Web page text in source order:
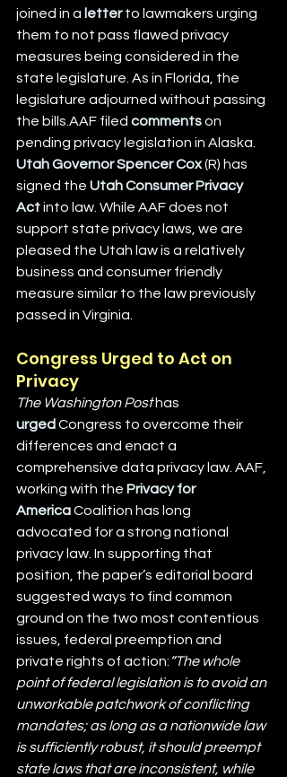
joined in a letter to lawmakers urging
them to not pass flawed privacy
measures being considered in the
state legislature. As in Florida, the
legislature adjourned without passing
the bills.AAF filed comments on
pending privacy legislation in Alaska.
Utah Governor Spencer Cox (R) has
signed the Utah Consumer Privacy
Act into law. While AAF does not
support state privacy laws, we are
pleased the Utah law is a relatively
business and consumer friendly
measure similar to the law previously
passed in Virginia.
Congress Urged to Act on
Privacy
The Washington Post has
urged Congress to overcome their
differences and enact a
comprehensive data privacy law. AAF,
working with the Privacy for
America Coalition has long
advocated for a strong national
privacy law. In supporting that
position, the paper’s editorial board
suggested ways to find common
ground on the two most contentious
issues, federal preemption and
private rights of action:“The whole
point of federal legislation is to avoid an
unworkable patchwork of conflicting
mandates; as long as a nationwide law
is sufficiently robust, it should preempt
state laws that are inconsistent, while